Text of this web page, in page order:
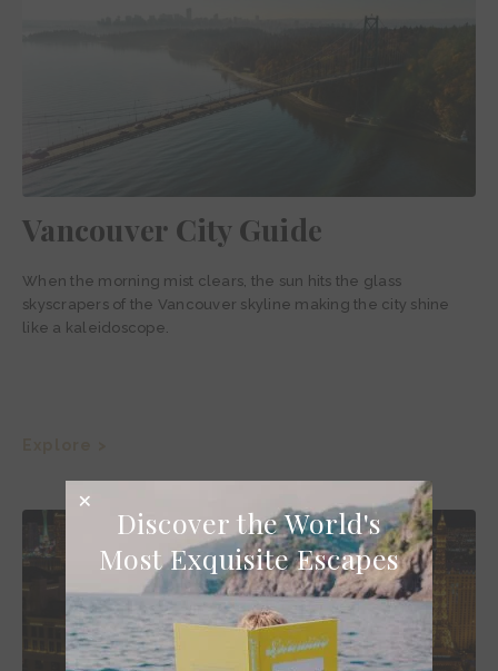
Vancouver City Guide
When the morning mist clears, the sun hits the glass
skyscrapers of the Vancouver skyline making the city shine
like a kaleidoscope.
Discover the World's
Most Exquisite Escapes